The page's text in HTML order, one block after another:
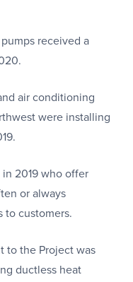
received a
air conditioning
were installing
2019 who offer
or always
to customers.
to the Project was
ductless heat